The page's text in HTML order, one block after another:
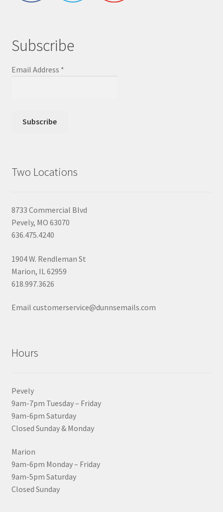
Subscribe
Email Address *
Two Locations
8733 Commercial Blvd
Pevely, MO 63070
636.475.4240
1904 W. Rendleman St
Marion, IL 62959
618.997.3626
Email customerservice@dunnsemails.com
Hours
Pevely
9am-7pm Tuesday – Friday
9am-6pm Saturday
Closed Sunday & Monday
Marion
9am-6pm Monday – Friday
9am-5pm Saturday
Closed Sunday